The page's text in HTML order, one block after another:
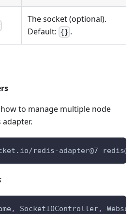
The socket (optional).
Default: {} .
to manage multiple node
redis-adapter@7 redis@3
, SocketIOController,